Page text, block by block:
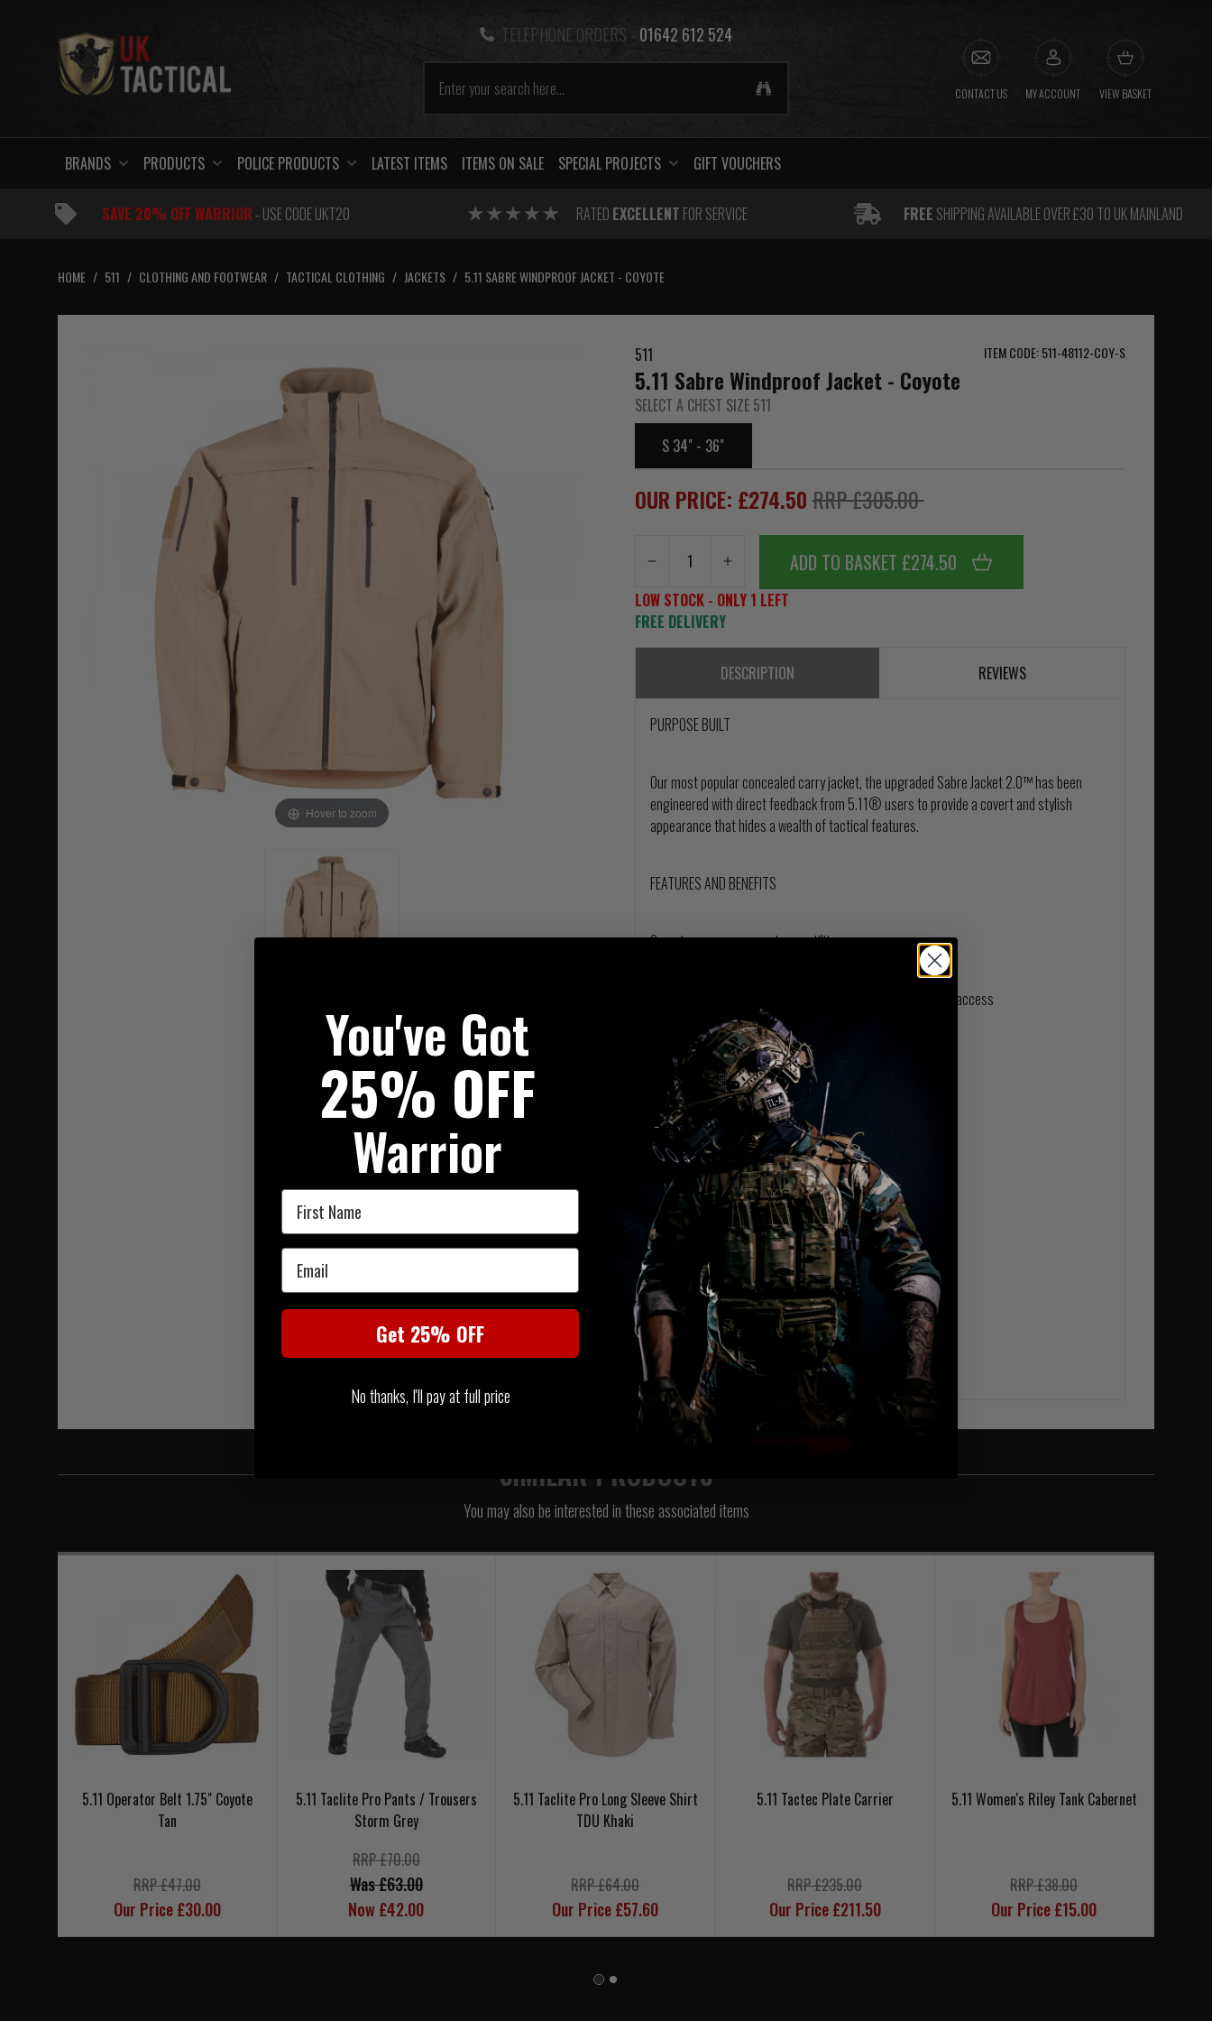
TELEPHONE ORDERS - 01642 612 524
CONTACT US MY ACCOUNT VIEW BASKET
BRANDS PRODUCTS POLICE PRODUCTS LATEST ITEMS ITEMS ON SALE SPECIAL PROJECTS GIFT VOUCHERS
SAVE 20% OFF WARRIOR- USE CODE UKT20 RATED EXCELLENT FOR SERVICE FREE SHIPPING AVAILABLE OVER £30 TO UK MAINLAND
HOME / 511 / CLOTHING AND FOOTWEAR / TACTICAL CLOTHING / JACKETS / 5.11 SABRE WINDPROOF JACKET - COYOTE
Hover to zoom
511 ITEM CODE: 511-48112-COY-S
5.11 Sabre Windproof Jacket - Coyote
SELECT A CHEST SIZE 511
S 34" - 36"
OUR PRICE: £274.50RRP £305.00
ADD TO BASKET £274.50
LOW STOCK - ONLY 1 LEFT
FREE DELIVERY
DESCRIPTION REVIEWS
PURPOSE BUILT
Our most popular concealed carry jacket, the upgraded Sabre Jacket 2.0™ has been
engineered with direct feedback from 5.11® users to provide a covert and stylish
appearance that hides a wealth of tactical features.
FEATURES AND BENEFITS
Covert appearance, maximum utility
Patented 5.11® Quixip® System for accelerated sidearm access
SPECIFICATIONS
Polyester bonded softshell
Waterproof and breathable seam-sealed membrane
Handwarmer pockets
Roomy internal pockets
Utility pockets at each shoulder
Three zip-out ID panels
Detachable hood
Integrated Storm cuffs
Drop tail design
YKK® zipper hardware
Imported
SIMILAR PRODUCTS
You may also be interested in these associated items
5.11 Operator Belt 1.75" Coyote
Tan
RRP £47.00
Our Price £30.00
5.11 Taclite Pro Pants / Trousers
Storm Grey
RRP £70.00
Was £63.00
Now £42.00
5.11 Taclite Pro Long Sleeve Shirt
TDU Khaki
RRP £64.00
Our Price £57.60
5.11 Tactec Plate Carrier
RRP £235.00
Our Price £211.50
5.11 Women's Riley Tank Cabernet
RRP £38.00
Our Price £15.00
You've Got
25% OFF
Warrior
First Name
Email
Get 25% OFF
No thanks, I'll pay at full price